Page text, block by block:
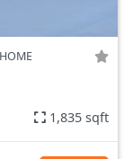
1,835 sqft